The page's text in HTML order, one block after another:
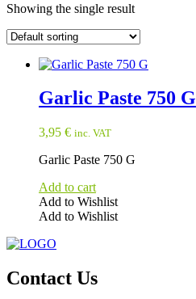
Showing the single result
Garlic Paste 750 G
3,95 € inc. VAT
Garlic Paste 750 G
Add to cart
Add to Wishlist
Add to Wishlist
Contact Us